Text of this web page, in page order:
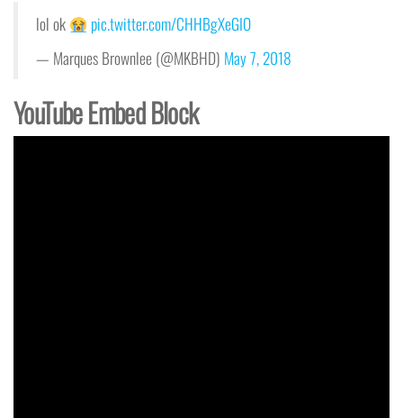
lol ok
pic.twitter.com/CHHBgXeGIO
— Marques Brownlee (@MKBHD) May 7, 2018
YouTube Embed Block